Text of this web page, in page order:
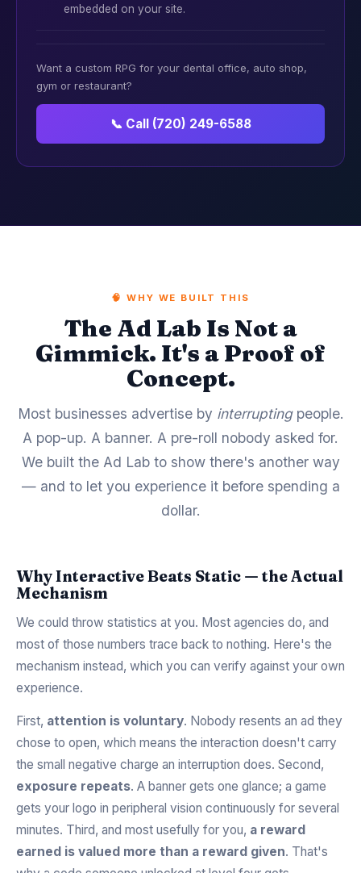
embedded on your site.
Want a custom RPG for your dental office, auto shop,
gym or restaurant?
📞 Call (720) 249-6588
🧠 WHY WE BUILT THIS
The Ad Lab Is Not a
Gimmick. It's a Proof of
Concept.
Most businesses advertise by interruptingpeople.
A pop-up. A banner. A pre-roll nobody asked for.
We built the Ad Lab to show there's another way
— and to let you experience it before spending a
dollar.
Why Interactive Beats Static — the Actual
Mechanism
We could throw statistics at you. Most agencies do, and
most of those numbers trace back to nothing. Here's the
mechanism instead, which you can verify against your own
experience.
First, attention is voluntary. Nobody resents an ad they
chose to open, which means the interaction doesn't carry
the small negative charge an interruption does. Second,
exposure repeats. A banner gets one glance; a game
gets your logo in peripheral vision continuously for several
minutes. Third, and most usefully for you, a reward
earned is valued more than a reward given. That's